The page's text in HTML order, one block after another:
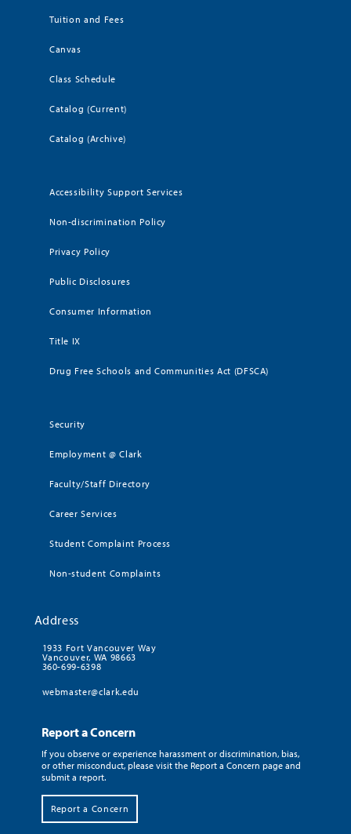
Tuition and Fees
Canvas
Class Schedule
Catalog (Current)
Catalog (Archive)
Accessibility Support Services
Non-discrimination Policy
Privacy Policy
Public Disclosures
Consumer Information
Title IX
Drug Free Schools and Communities Act (DFSCA)
Security
Employment @ Clark
Faculty/Staff Directory
Career Services
Student Complaint Process
Non-student Complaints
Address
1933 Fort Vancouver Way
Vancouver, WA 98663
360-699-6398
webmaster@clark.edu
Report a Concern
If you observe or experience harassment or discrimination, bias,
or other misconduct, please visit the Report a Concern page and
submit a report.
Report a Concern